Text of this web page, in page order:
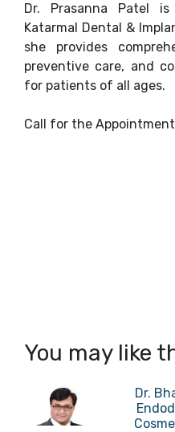
Dr. Prasanna Patel
Katarmal Dental &
she provides
preventive care, and
for patients of all ages.
Call for the Appointment
You may like
Dr.